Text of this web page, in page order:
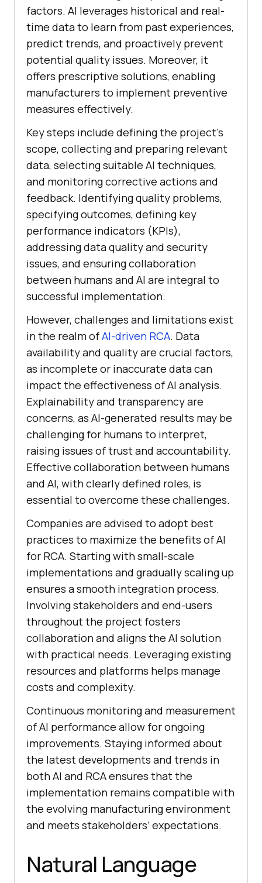
factors. AI leverages historical and real-
time data to learn from past experiences,
predict trends, and proactively prevent
potential quality issues. Moreover, it
offers prescriptive solutions, enabling
manufacturers to implement preventive
measures effectively.
Key steps include defining the project’s
scope, collecting and preparing relevant
data, selecting suitable AI techniques,
and monitoring corrective actions and
feedback. Identifying quality problems,
specifying outcomes, defining key
performance indicators (KPIs),
addressing data quality and security
issues, and ensuring collaboration
between humans and AI are integral to
successful implementation.
However, challenges and limitations exist
in the realm ofAI-driven RCA. Data
availability and quality are crucial factors,
as incomplete or inaccurate data can
impact the effectiveness of AI analysis.
Explainability and transparency are
concerns, as AI-generated results may be
challenging for humans to interpret,
raising issues of trust and accountability.
Effective collaboration between humans
and AI, with clearly defined roles, is
essential to overcome these challenges.
Companies are advised to adopt best
practices to maximize the benefits of AI
for RCA. Starting with small-scale
implementations and gradually scaling up
ensures a smooth integration process.
Involving stakeholders and end-users
throughout the project fosters
collaboration and aligns the AI solution
with practical needs. Leveraging existing
resources and platforms helps manage
costs and complexity.
Continuous monitoring and measurement
of AI performance allow for ongoing
improvements. Staying informed about
the latest developments and trends in
both AI and RCA ensures that the
implementation remains compatible with
the evolving manufacturing environment
and meets stakeholders’ expectations.
Natural Language